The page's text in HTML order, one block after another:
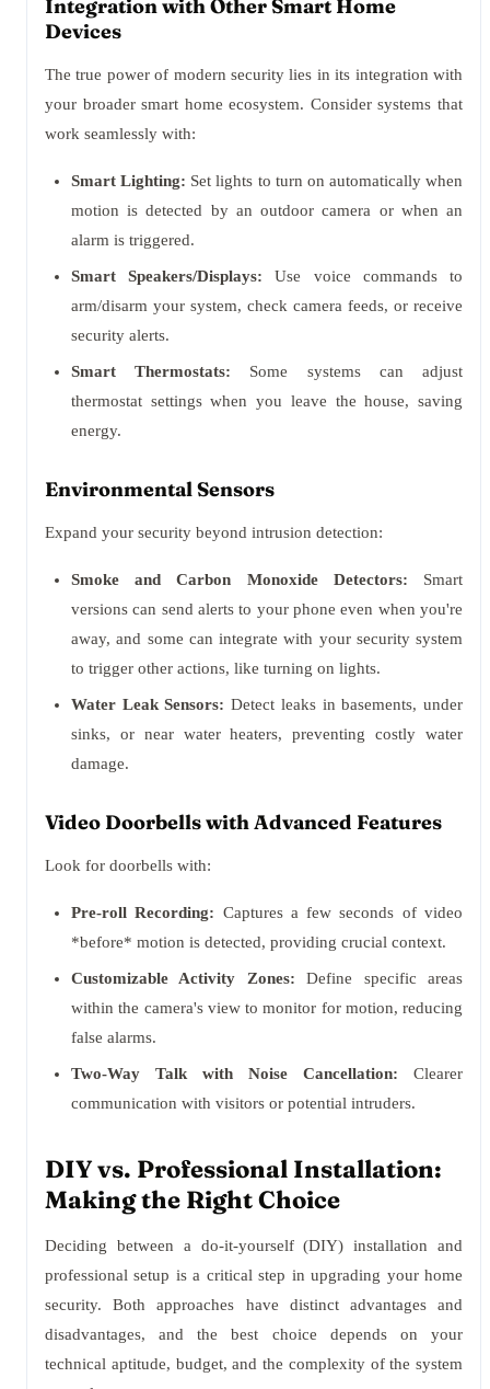
Integration with Other Smart Home
Devices
The true power of modern security lies in its integration with
your broader smart home ecosystem. Consider systems that
work seamlessly with:
Smart Lighting: Set lights to turn on automatically when
motion is detected by an outdoor camera or when an
alarm is triggered.
Smart Speakers/Displays: Use voice commands to
arm/disarm your system, check camera feeds, or receive
security alerts.
Smart Thermostats: Some systems can adjust
thermostat settings when you leave the house, saving
energy.
Environmental Sensors
Expand your security beyond intrusion detection:
Smoke and Carbon Monoxide Detectors: Smart
versions can send alerts to your phone even when you're
away, and some can integrate with your security system
to trigger other actions, like turning on lights.
Water Leak Sensors: Detect leaks in basements, under
sinks, or near water heaters, preventing costly water
damage.
Video Doorbells with Advanced Features
Look for doorbells with:
Pre-roll Recording: Captures a few seconds of video
*before* motion is detected, providing crucial context.
Customizable Activity Zones: Define specific areas
within the camera's view to monitor for motion, reducing
false alarms.
Two-Way Talk with Noise Cancellation: Clearer
communication with visitors or potential intruders.
DIY vs. Professional Installation:
Making the Right Choice
Deciding between a do-it-yourself (DIY) installation and
professional setup is a critical step in upgrading your home
security. Both approaches have distinct advantages and
disadvantages, and the best choice depends on your
technical aptitude, budget, and the complexity of the system